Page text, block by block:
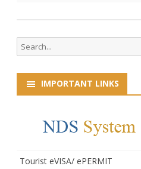
Search
for:
IMPORTANT LINKS
Tourist eVISA/ ePERMIT